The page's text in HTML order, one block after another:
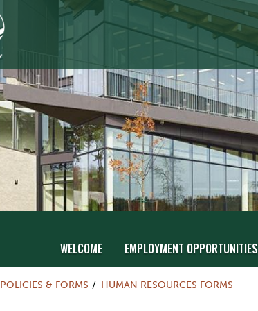
WELCOME EMPLOYMENT OPPORTUNITIES
POLICIES & FORMS HUMAN RESOURCES FORMS